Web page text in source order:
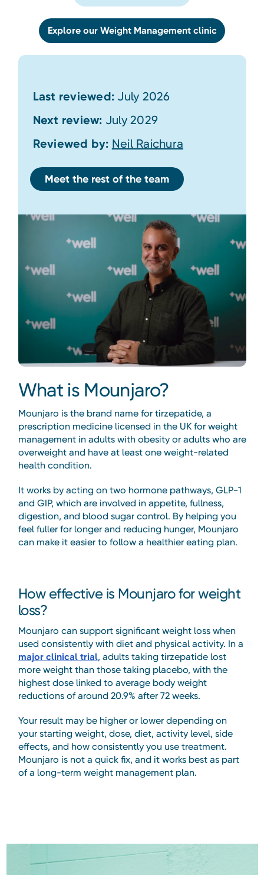
Explore our Weight Management clinic
Last reviewed: July 2026
Next review: July 2029
Reviewed by: Neil Raichura
Meet the rest of the team
What is Mounjaro?
Mounjaro is the brand name for tirzepatide, a
prescription medicine licensed in the UK for weight
management in adults with obesity or adults who are
overweight and have at least one weight-related
health condition.
It works by acting on two hormone pathways, GLP-1
and GIP, which are involved in appetite, fullness,
digestion, and blood sugar control. By helping you
feel fuller for longer and reducing hunger, Mounjaro
can make it easier to follow a healthier eating plan.
How effective is Mounjaro for weight
loss?
Mounjaro can support significant weight loss when
used consistently with diet and physical activity. In a
major clinical trial, adults taking tirzepatide lost
more weight than those taking placebo, with the
highest dose linked to average body weight
reductions of around 20.9% after 72 weeks.
Your result may be higher or lower depending on
your starting weight, dose, diet, activity level, side
effects, and how consistently you use treatment.
Mounjaro is not a quick fix, and it works best as part
of a long-term weight management plan.